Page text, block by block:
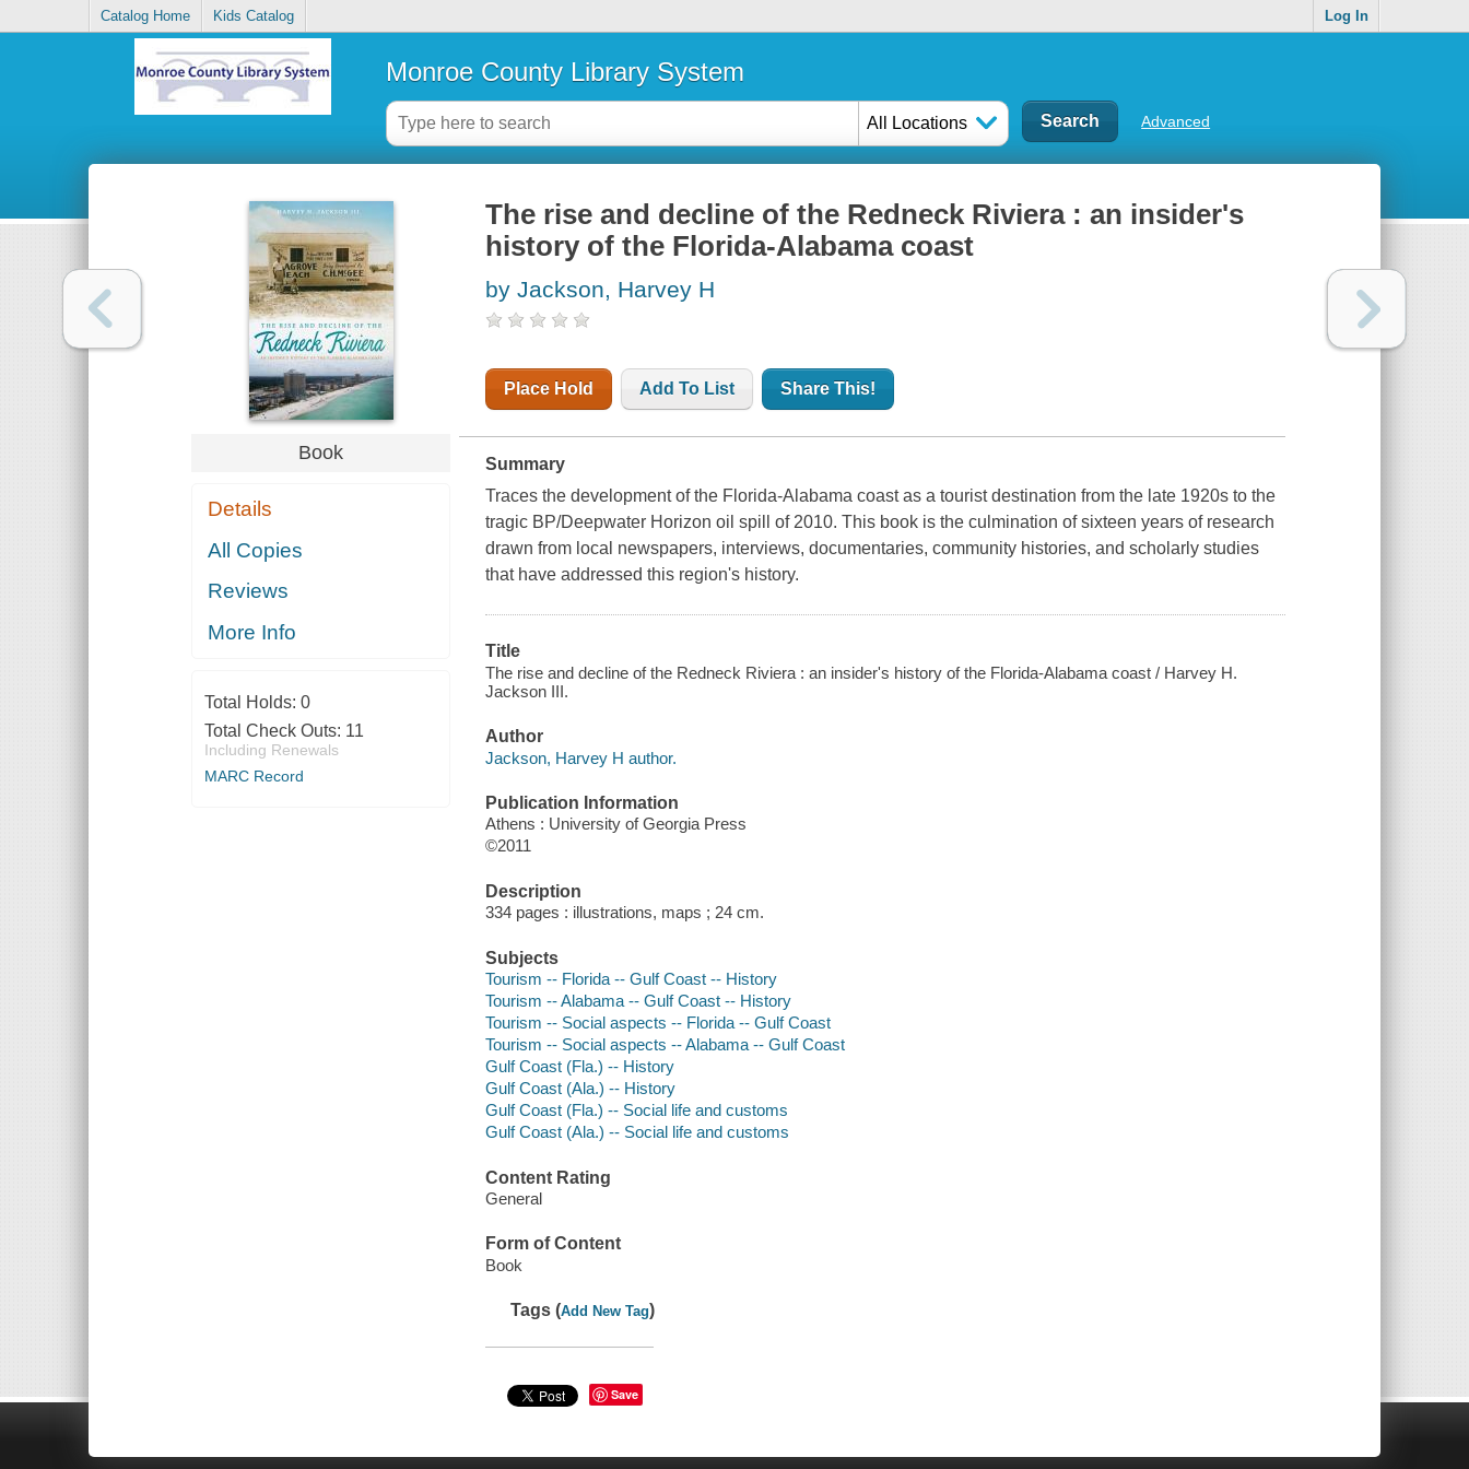
Catalog Home Kids Catalog Log In
Monroe County Library System
All Locations Advanced
Book
Details
All Copies
Reviews
More Info
Total Holds: 0
Total Check Outs: 11
Including Renewals
MARC Record
The rise and decline of the Redneck Riviera : an insider's
history of the Florida-Alabama coast
by Jackson, Harvey H
Place Hold Add To List Share This!
Summary
Traces the development of the Florida-Alabama coast as a tourist destination from the late 1920s to the
tragic BP/Deepwater Horizon oil spill of 2010. This book is the culmination of sixteen years of research
drawn from local newspapers, interviews, documentaries, community histories, and scholarly studies
that have addressed this region's history.
Title
The rise and decline of the Redneck Riviera : an insider's history of the Florida-Alabama coast / Harvey H.
Jackson III.
Author
Jackson, Harvey H author.
Publication Information
Athens : University of Georgia Press
©2011
Description
334 pages : illustrations, maps ; 24 cm.
Subjects
Tourism -- Florida -- Gulf Coast -- History
Tourism -- Alabama -- Gulf Coast -- History
Tourism -- Social aspects -- Florida -- Gulf Coast
Tourism -- Social aspects -- Alabama -- Gulf Coast
Gulf Coast (Fla.) -- History
Gulf Coast (Ala.) -- History
Gulf Coast (Fla.) -- Social life and customs
Gulf Coast (Ala.) -- Social life and customs
Content Rating
General
Form of Content
Book
Tags (Add New Tag)
Save